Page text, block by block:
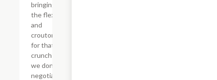
bringing
the flex,
and
croutons
for that
crunch
we don't
negotiate